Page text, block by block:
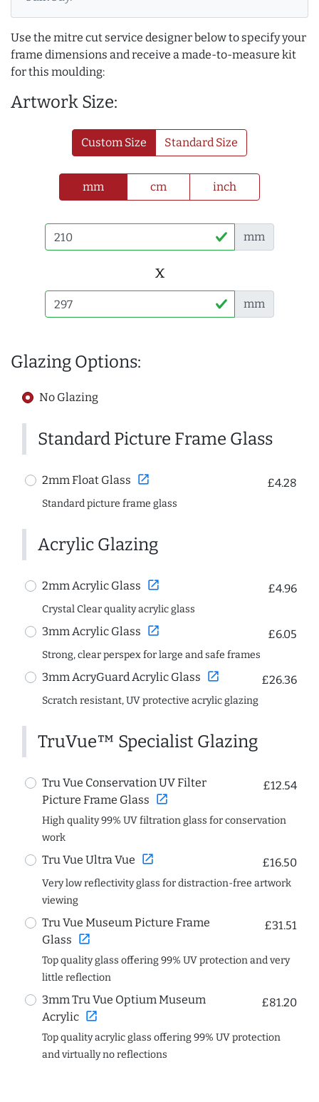
Use the mitre cut service designer below to specify your
frame dimensions and receive a made-to-measure kit
for this moulding:
Artwork Size:
Custom Size Standard Size
mm cm inch
mm
x
mm
Glazing Options:
No Glazing
Standard Picture Frame Glass
2mm Float Glass open_in_new £4.28
Standard picture frame glass
Acrylic Glazing
2mm Acrylic Glass open_in_new £4.96
Crystal Clear quality acrylic glass
3mm Acrylic Glass open_in_new £6.05
Strong, clear perspex for large and safe frames
3mm AcryGuard Acrylic Glass open_in_new £26.36
Scratch resistant, UV protective acrylic glazing
TruVue™ Specialist Glazing
Tru Vue Conservation UV Filter
Picture Frame Glass open_in_new
£12.54
High quality 99% UV filtration glass for conservation
work
Tru Vue Ultra Vue open_in_new £16.50
Very low reflectivity glass for distraction-free artwork
viewing
Tru Vue Museum Picture Frame
Glass open_in_new
£31.51
Top quality glass offering 99% UV protection and very
little reflection
3mm Tru Vue Optium Museum
Acrylic open_in_new
£81.20
Top quality acrylic glass offering 99% UV protection
and virtually no reflections